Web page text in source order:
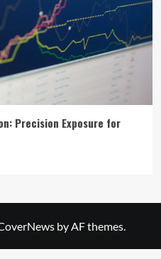
Precision Exposure for
by AF themes.